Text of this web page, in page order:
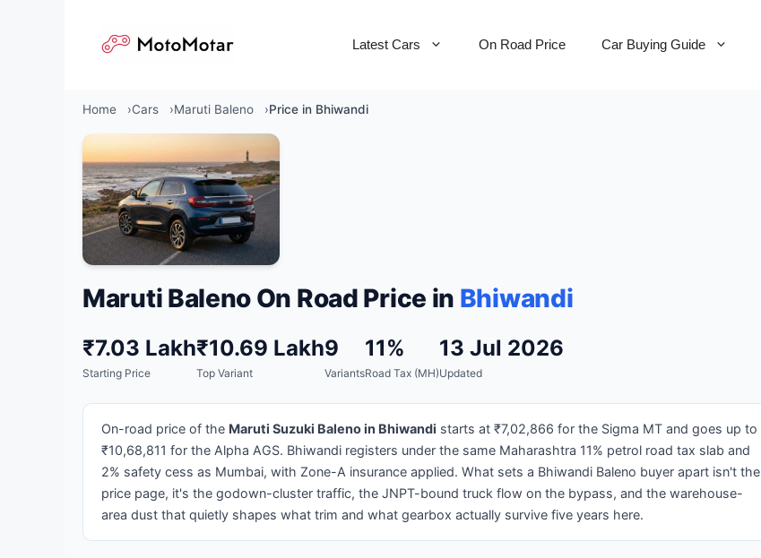
Latest Cars On Road Price Car Buying Guide
Home Cars Maruti Baleno Price in Bhiwandi
Maruti Baleno On Road Price in Bhiwandi
₹7.03 Lakh
Starting Price
₹10.69 Lakh
Top Variant
9
Variants
11%
Road Tax (MH)
13 Jul 2026
Updated
On-road price of the Maruti Suzuki Baleno in Bhiwandi starts at ₹7,02,866 for the Sigma MT and goes up to
₹10,68,811 for the Alpha AGS. Bhiwandi registers under the same Maharashtra 11% petrol road tax slab and
2% safety cess as Mumbai, with Zone-A insurance applied. What sets a Bhiwandi Baleno buyer apart isn't the
price page, it's the godown-cluster traffic, the JNPT-bound truck flow on the bypass, and the warehouse-
area dust that quietly shapes what trim and what gearbox actually survive five years here.